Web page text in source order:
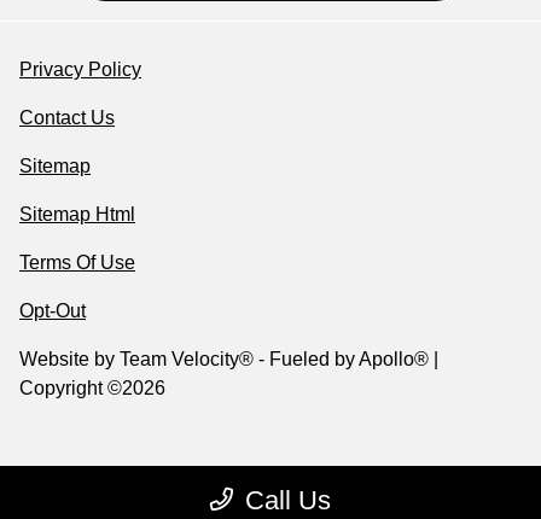
Call Us
Privacy Policy
Contact Us
Sitemap
Sitemap Html
Terms Of Use
Opt-Out
Website by Team Velocity® - Fueled by Apollo® |
Copyright ©2026